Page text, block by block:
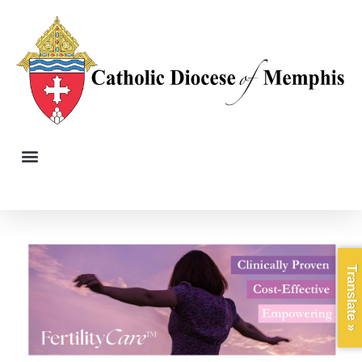
Translate »